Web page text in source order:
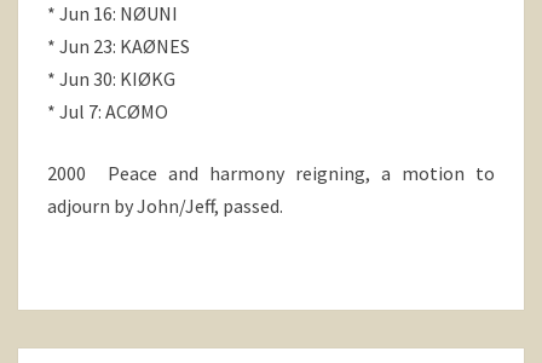
* Jun 16: NØUNI
* Jun 23: KAØNES
* Jun 30: KIØKG
* Jul 7: ACØMO
2000 Peace and harmony reigning, a motion to
adjourn by John/Jeff, passed.